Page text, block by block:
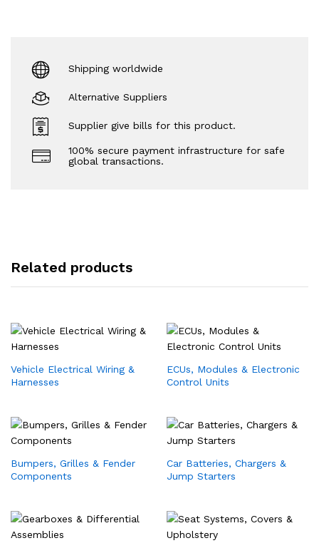
Shipping worldwide
Alternative Suppliers
Supplier give bills for this product.
100% secure payment infrastructure for safe
global transactions.
Related products
Vehicle Electrical Wiring &
Harnesses
ECUs, Modules & Electronic
Control Units
Bumpers, Grilles & Fender
Components
Car Batteries, Chargers &
Jump Starters